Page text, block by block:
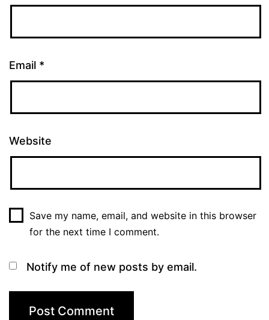
Email *
Website
Save my name, email, and website in this browser
for the next time I comment.
Notify me of new posts by email.